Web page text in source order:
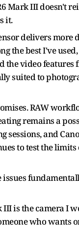
Mark III doesn't
it.
delivers more
the best I've
the video features
suited to
RAW
remains a
sessions, and
to test the
issues
III is the camera I
who wants